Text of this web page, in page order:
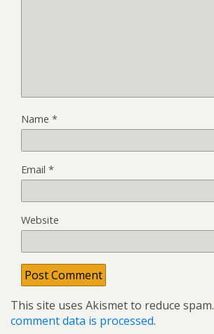
Name *
Email *
Website
This site uses Akismet to reduce spam.
comment data is processed.